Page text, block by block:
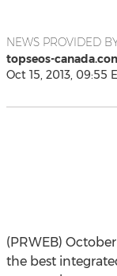
NEWS PROVIDED
topseos-
Oct 15, 2013, 09:55
(PRWEB)
the best